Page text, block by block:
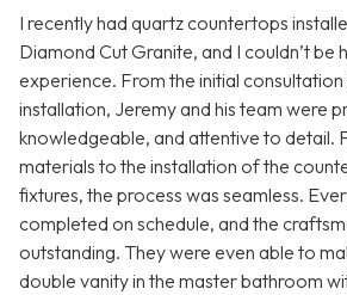
I recently had quartz countertops
Diamond Cut Granite, and I couldn’t be
experience. From the initial consultation
installation, Jeremy and his team were
knowledgeable, and attentive to detail.
materials to the installation of the
fixtures, the process was seamless.
completed on schedule, and the
outstanding. They were even able to
double vanity in the master bathroom